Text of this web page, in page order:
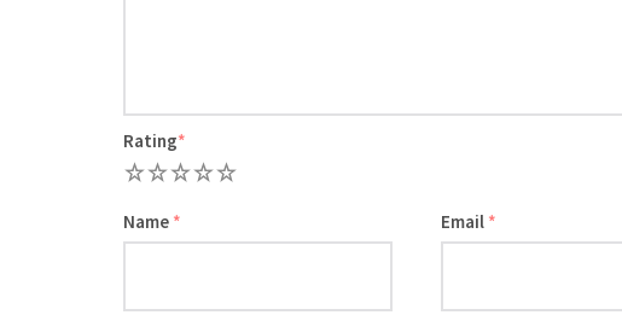
Rating*
5
4
3
2
Name * Email *